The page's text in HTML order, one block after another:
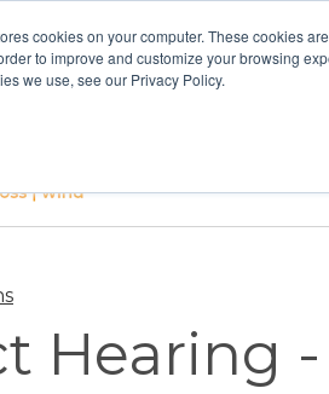
cookies on your computer. These cookies
to improve and customize your browsing
we use, see our Privacy Policy.
Hearing -